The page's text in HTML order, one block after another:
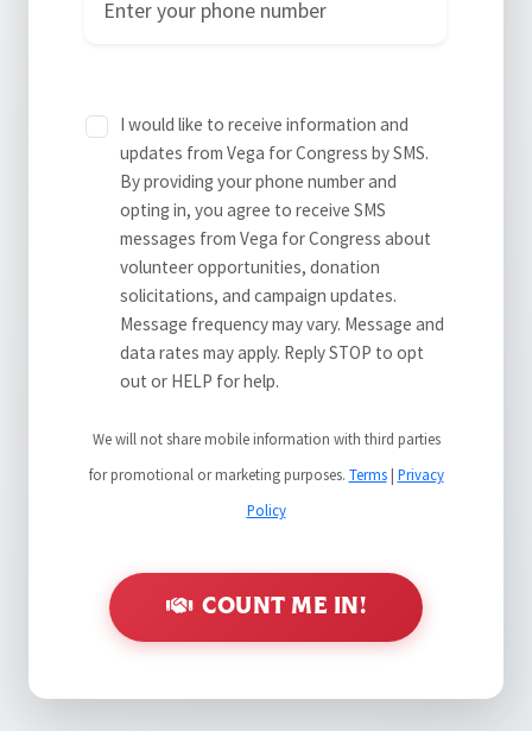
I would like to receive information and
updates from Vega for Congress by SMS.
By providing your phone number and
opting in, you agree to receive SMS
messages from Vega for Congress about
volunteer opportunities, donation
solicitations, and campaign updates.
Message frequency may vary. Message and
data rates may apply. Reply STOP to opt
out or HELP for help.
We will not share mobile information with third parties
for promotional or marketing purposes. Terms| Privacy
Policy
COUNT ME IN!